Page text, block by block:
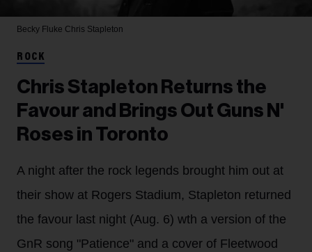
Becky Fluke Chris Stapleton
ROCK
Chris Stapleton Returns the
Favour and Brings Out Guns N'
Roses in Toronto
A night after the rock legends brought him out at
their show at Rogers Stadium, Stapleton returned
the favour last night (Aug. 6) wth a version of the
GnR song "Patience" and a cover of Fleetwood